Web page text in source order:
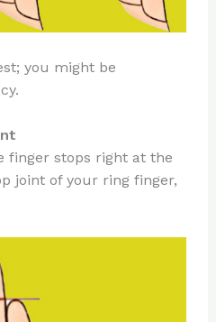
you might be
finger stops right at the
joint of your ring finger,